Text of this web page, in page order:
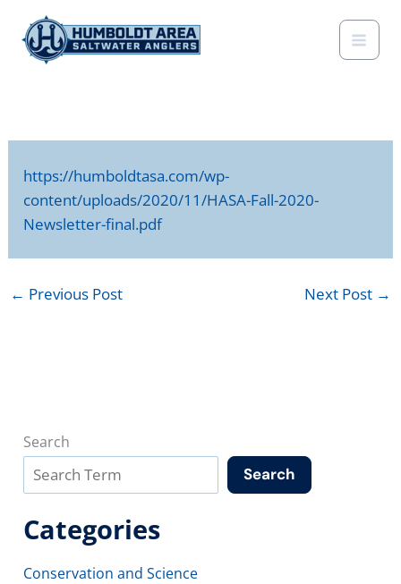
content
https://humboldtasa.com/wp-
content/uploads/2020/11/HASA-Fall-2020-
Newsletter-final.pdf
← Previous Post Next Post →
Search
Search
Categories
Conservation and Science